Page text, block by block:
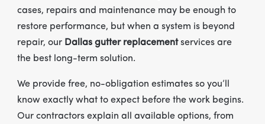
cases, repairs and maintenance may be enough to
restore performance, but when a system is beyond
repair, our Dallas gutter replacementservices are
the best long-term solution.
We provide free, no-obligation estimates so you’ll
know exactly what to expect before the work begins.
Our contractors explain all available options, from